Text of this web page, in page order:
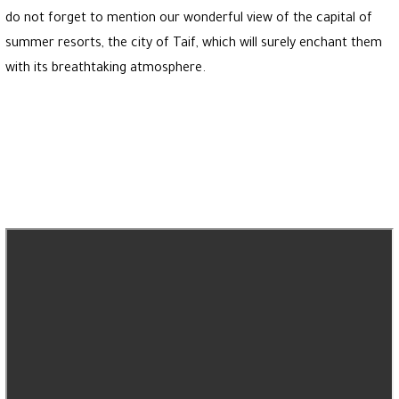
do not forget to mention our wonderful view of the capital of
summer resorts, the city of Taif, which will surely enchant them
with its breathtaking atmosphere.